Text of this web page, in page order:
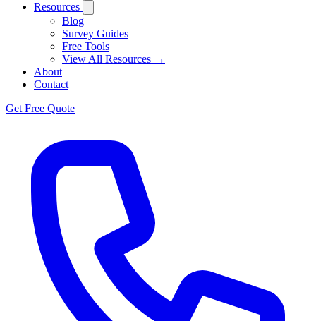
Resources
Blog
Survey Guides
Free Tools
View All Resources →
About
Contact
Get Free Quote